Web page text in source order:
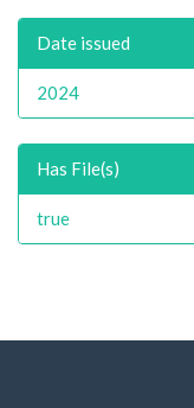
Date issued
2024
Has File(s)
true